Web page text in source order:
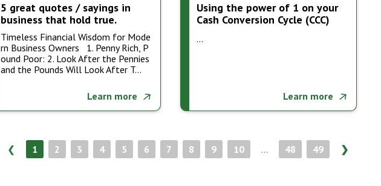
5 great quotes / sayings in
business that hold true.
Timeless Financial Wisdom for Mode
rn Business Owners 1. Penny Rich, P
ound Poor: 2. Look After the Pennies
and the Pounds Will Look After T…
Learn more
Using the power of 1 on your
Cash Conversion Cycle (CCC)
…
Learn more
❮ 1 2 3 4 5 6 7 8 9 10 ... 48 49 ❯